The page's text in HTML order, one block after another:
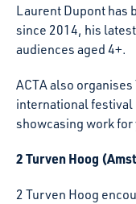
Laurent Dupont has
since 2014, his
audiences aged 4+.
ACTA also
international festival
showcasing work
2 Turven Hoog
2 Turven Hoog